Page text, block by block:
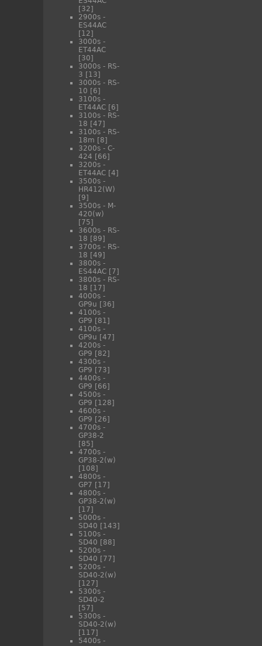
[32]
2900s -
ES44AC
[12]
3000s -
ET44AC
[30]
3000s - RS-
3 [13]
3000s - RS-
10 [6]
3100s -
ET44AC [6]
3100s - RS-
18 [47]
3100s - RS-
18m [8]
3200s - C-
424 [66]
3200s -
ET44AC [4]
3500s -
HR412(W)
[9]
3500s - M-
420(w)
[75]
3600s - RS-
18 [89]
3700s - RS-
18 [49]
3800s -
ES44AC [7]
3800s - RS-
18 [17]
4000s -
GP9u [36]
4100s -
GP9 [81]
4100s -
GP9u [47]
4200s -
GP9 [82]
4300s -
GP9 [73]
4400s -
GP9 [66]
4500s -
GP9 [128]
4600s -
GP9 [26]
4700s -
GP38-2
[85]
4700s -
GP38-2(w)
[108]
4800s -
GP7 [17]
4800s -
GP38-2(w)
[17]
5000s -
SD40 [143]
5100s -
SD40 [88]
5200s -
SD40 [77]
5200s -
SD40-2(w)
[127]
5300s -
SD40-2
[57]
5300s -
SD40-2(w)
[117]
5400s -